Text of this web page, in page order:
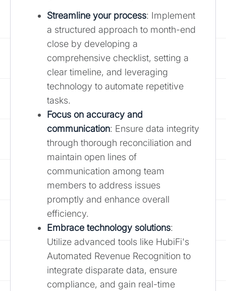
Streamline your process: Implement
a structured approach to month-end
close by developing a
comprehensive checklist, setting a
clear timeline, and leveraging
technology to automate repetitive
tasks.
Focus on accuracy and
communication: Ensure data integrity
through thorough reconciliation and
maintain open lines of
communication among team
members to address issues
promptly and enhance overall
efficiency.
Embrace technology solutions:
Utilize advanced tools like HubiFi's
Automated Revenue Recognition to
integrate disparate data, ensure
compliance, and gain real-time